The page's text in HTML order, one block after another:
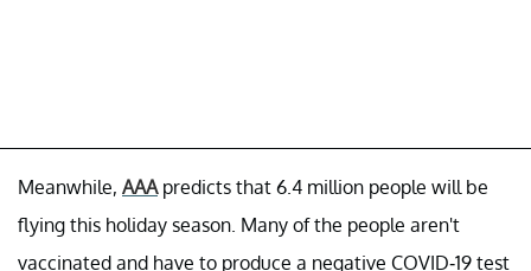
Meanwhile, AAApredicts that 6.4 million people will be
flying this holiday season. Many of the people aren't
vaccinated and have to produce a negative COVID-19 test